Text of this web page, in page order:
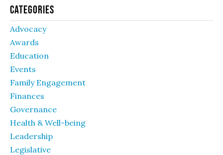
Categories
Advocacy
Awards
Education
Events
Family Engagement
Finances
Governance
Health & Well-being
Leadership
Legislative